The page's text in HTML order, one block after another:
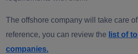
The offshore company will take care
reference, you can review the list of
companies.